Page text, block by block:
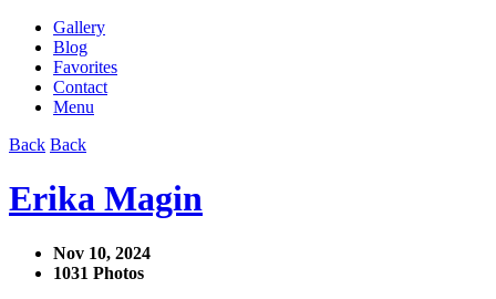
Gallery
Blog
Favorites
Contact
Menu
Back Back
Erika Magin
Nov 10, 2024
1031 Photos